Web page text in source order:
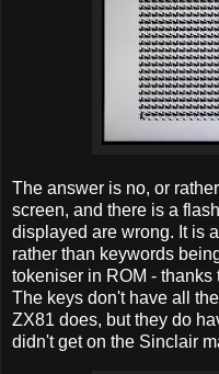
The answer is no, or
screen, and there is a
displayed are wrong. It is
rather than keywords
tokeniser in ROM - thanks
The keys don't have all
ZX81 does, but they do
didn't get on the Sinclair